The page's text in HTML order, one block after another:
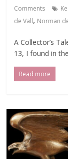
Comments
de Vall, Norman
A Collector’s
13, I found in
Read more